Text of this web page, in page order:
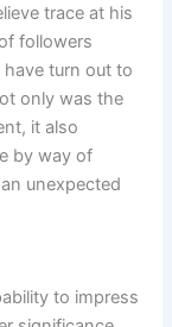
trace at his
followers
have turn out to
only was the
it also
by way of
unexpected
to impress